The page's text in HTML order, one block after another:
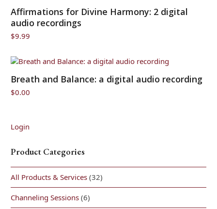
Affirmations for Divine Harmony: 2 digital
audio recordings
$9.99
Breath and Balance: a digital audio recording
$0.00
Login
Product Categories
All Products & Services (32)
Channeling Sessions (6)